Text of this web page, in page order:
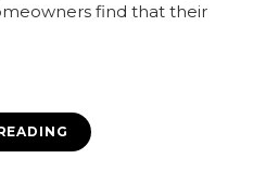
find that their